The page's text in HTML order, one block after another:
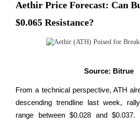
Aethir Price Forecast: Can
$0.065 Resistance?
Source: Bitrue
From a technical perspective, ATH
descending trendline last week,
range between $0.028 and